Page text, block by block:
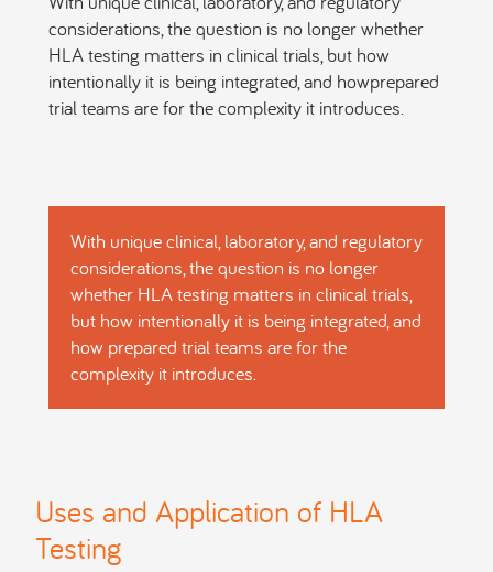
considerations, the question is no longer whether
HLA testing matters in clinical trials, but how
intentionally it is being integrated, and howprepared
trial teams are for the complexity it introduces.
With unique clinical, laboratory, and regulatory
considerations, the question is no longer
whether HLA testing matters in clinical trials,
but how intentionally it is being integrated, and
how prepared trial teams are for the
complexity it introduces.
Uses and Application of HLA
Testing